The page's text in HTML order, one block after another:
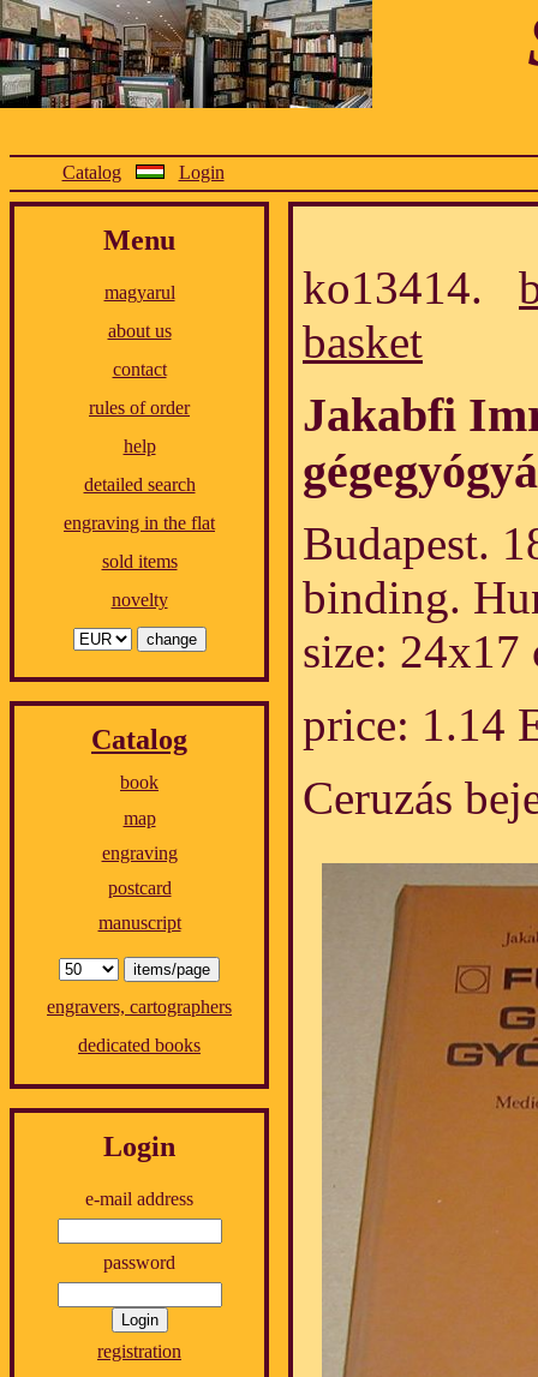
Catalog Login
Menu
magyarul
about us
contact
rules of order
help
detailed search
engraving in the flat
sold items
novelty
Catalog
book
map
engraving
postcard
manuscript
engravers, cartographers
dedicated books
Login
e-mail address
password
registration
ko13414.
basket
Jakabfi
Budapest.
binding.
size: 24x17
price: 1.14
Ceruzás